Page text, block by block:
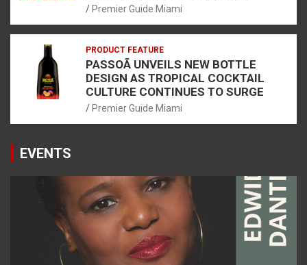
Premier Guide Miami
PRODUCT FEATURE
PASSOÃ UNVEILS NEW BOTTLE
DESIGN AS TROPICAL COCKTAIL
CULTURE CONTINUES TO SURGE
Premier Guide Miami
EVENTS